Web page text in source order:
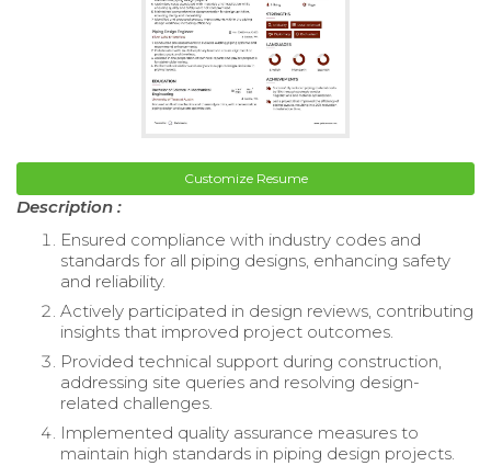
Customize Resume
Description :
Ensured compliance with industry codes and
standards for all piping designs, enhancing safety
and reliability.
Actively participated in design reviews, contributing
insights that improved project outcomes.
Provided technical support during construction,
addressing site queries and resolving design-
related challenges.
Implemented quality assurance measures to
maintain high standards in piping design projects.